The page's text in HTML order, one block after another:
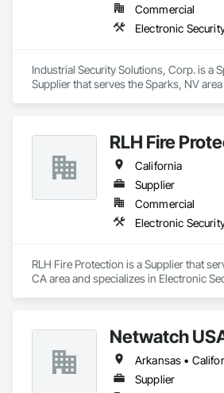
Commercial
Electronic
Industrial Security Solutions, Corp. is a
Supplier that serves the Sparks, NV
RLH Fire
California
Supplier
Commercial
Electronic
RLH Fire Protection is a Supplier that
CA area and specializes in Electronic
Netwatch
Supplier